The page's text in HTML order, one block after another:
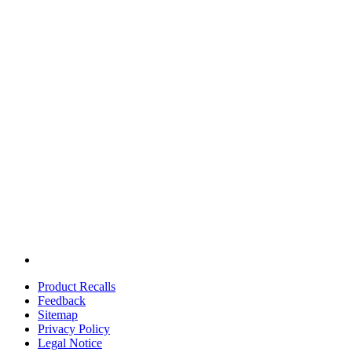
Product Recalls
Feedback
Sitemap
Privacy Policy
Legal Notice